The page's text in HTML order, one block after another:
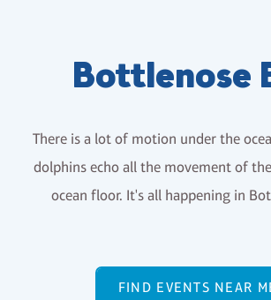
Bottlenose
There is a lot of motion under the
dolphins echo all the movement of
ocean floor. It's all happening in
FIND EVENTS NEAR